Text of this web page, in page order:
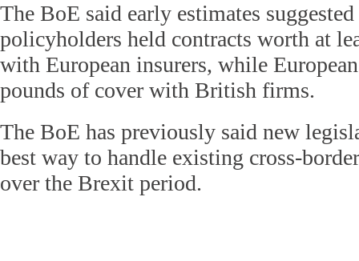
The BoE said early estimates
policyholders held contracts worth at
with European insurers, while
pounds of cover with British firms.
The BoE has previously said new
best way to handle existing cross-
over the Brexit period.